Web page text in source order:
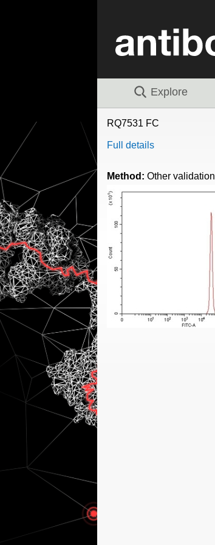
Explore
RQ7531 FC
Full details
Method: Other validation